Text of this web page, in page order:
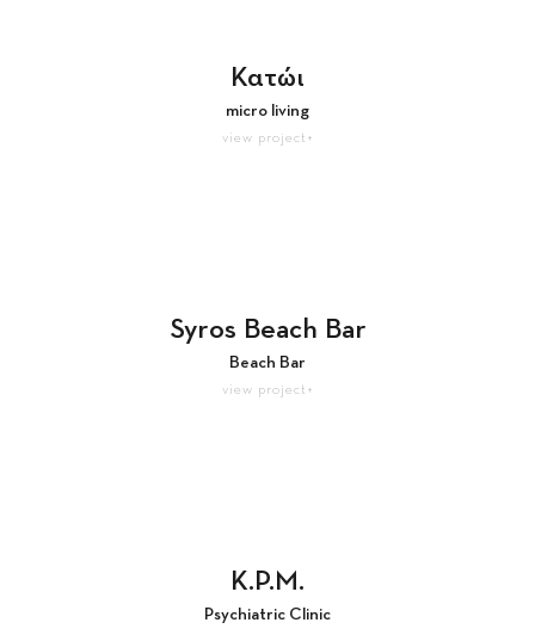
Κατώι
micro living
view project+
Syros Beach Bar
Beach Bar
view project+
K.P.M.
Psychiatric Clinic